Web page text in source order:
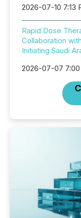
2026-07-10 7:13
Rapid Dose
Collaboration
Initiating Saudi
2026-07-07 7:00